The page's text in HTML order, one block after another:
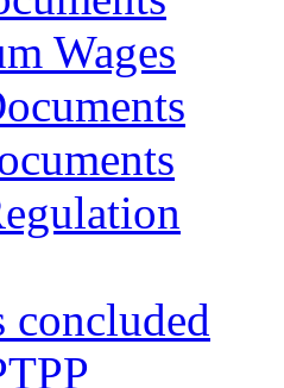
Wages
concluded